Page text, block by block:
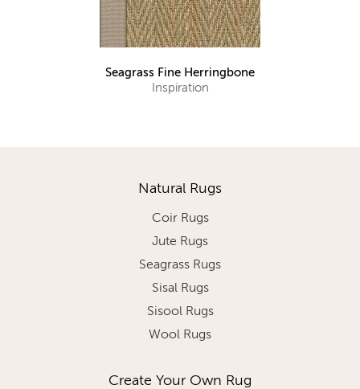
Seagrass Fine Herringbone
Inspiration
Natural Rugs
Coir Rugs
Jute Rugs
Seagrass Rugs
Sisal Rugs
Sisool Rugs
Wool Rugs
Create Your Own Rug